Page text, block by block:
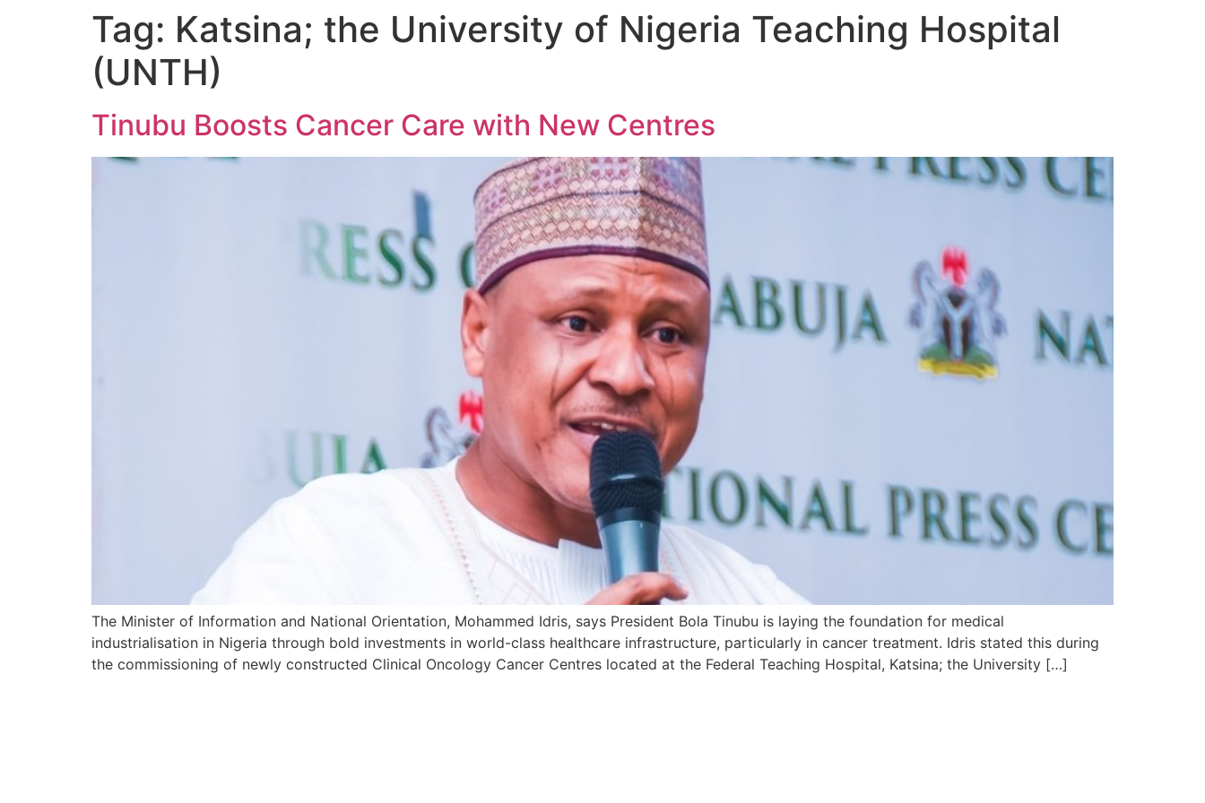
Tag: Katsina; the University of Nigeria Teaching Hospital
(UNTH)
Tinubu Boosts Cancer Care with New Centres
The Minister of Information and National Orientation, Mohammed Idris, says President Bola Tinubu is laying the foundation for medical
industrialisation in Nigeria through bold investments in world-class healthcare infrastructure, particularly in cancer treatment. Idris stated this during
the commissioning of newly constructed Clinical Oncology Cancer Centres located at the Federal Teaching Hospital, Katsina; the University […]